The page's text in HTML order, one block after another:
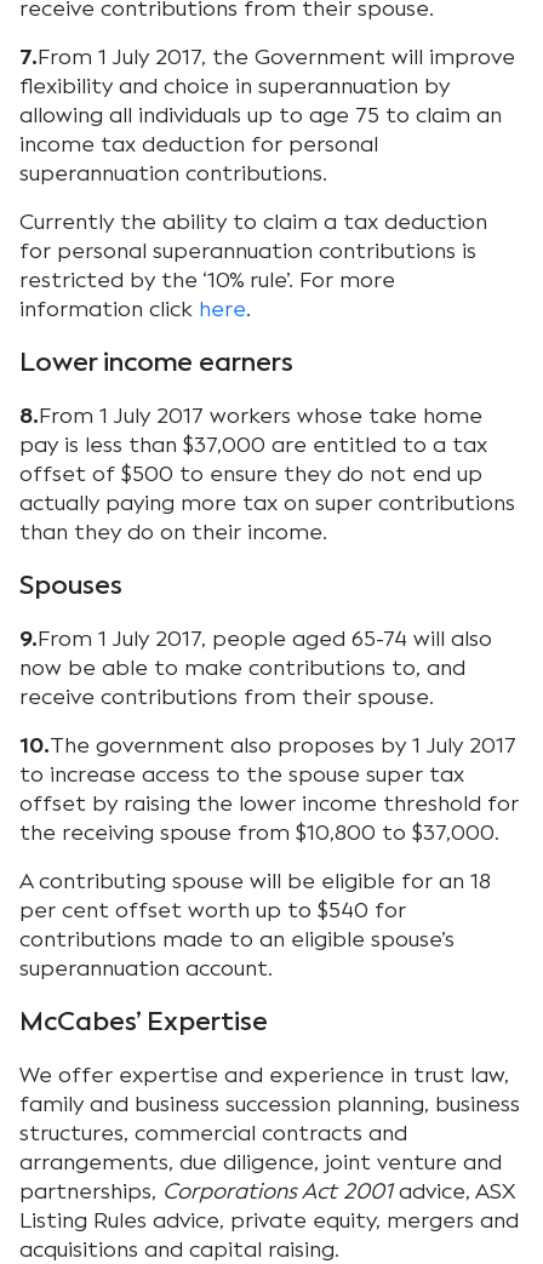
receive contributions from their spouse.
7.From 1 July 2017, the Government will improve
flexibility and choice in superannuation by
allowing all individuals up to age 75 to claim an
income tax deduction for personal
superannuation contributions.
Currently the ability to claim a tax deduction
for personal superannuation contributions is
restricted by the ‘10% rule’. For more
information click here.
Lower income earners
8.From 1 July 2017 workers whose take home
pay is less than $37,000 are entitled to a tax
offset of $500 to ensure they do not end up
actually paying more tax on super contributions
than they do on their income.
Spouses
9.From 1 July 2017, people aged 65-74 will also
now be able to make contributions to, and
receive contributions from their spouse.
10.The government also proposes by 1 July 2017
to increase access to the spouse super tax
offset by raising the lower income threshold for
the receiving spouse from $10,800 to $37,000.
A contributing spouse will be eligible for an 18
per cent offset worth up to $540 for
contributions made to an eligible spouse’s
superannuation account.
McCabes’ Expertise
We offer expertise and experience in trust law,
family and business succession planning, business
structures, commercial contracts and
arrangements, due diligence, joint venture and
partnerships, Corporations Act 2001advice, ASX
Listing Rules advice, private equity, mergers and
acquisitions and capital raising.